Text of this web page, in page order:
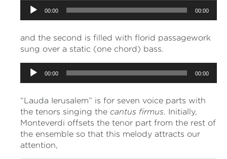
Audio
Player
00:00 00:00
and the second is filled with florid passagework
sung over a static (one chord) bass.
Audio
Player
00:00 00:00
“Lauda Ierusalem” is for seven voice parts with
the tenors singing the cantus firmus. Initially,
Monteverdi offsets the tenor part from the rest of
the ensemble so that this melody attracts our
attention,